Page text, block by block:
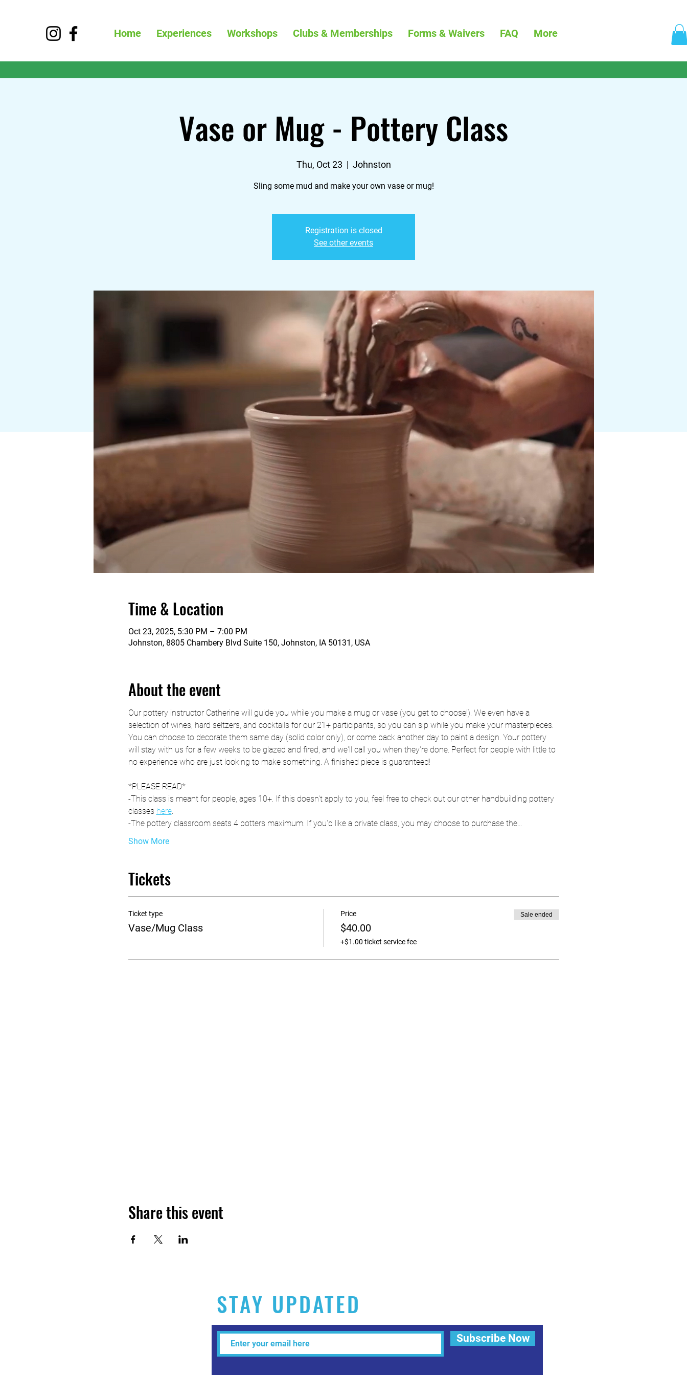
Home Experiences Workshops Clubs & Memberships Forms & Waivers FAQ More
Vase or Mug - Pottery Class
Thu, Oct 23
  |
Johnston
Sling some mud and make your own vase or mug!
Registration is closed
See other events
Time & Location
Oct 23, 2025, 5:30 PM – 7:00 PM
Johnston, 8805 Chambery Blvd Suite 150, Johnston, IA 50131, USA
About the event
Our pottery instructor Catherine will guide you while you make a mug or vase (you get to choose!). We even have a
selection of wines, hard seltzers, and cocktails for our 21+ participants, so you can sip while you make your masterpieces.
You can choose to decorate them same day (solid color only), or come back another day to paint a design. Your pottery
will stay with us for a few weeks to be glazed and fired, and we'll call you when they're done. Perfect for people with little to
no experience who are just looking to make something. A finished piece is guaranteed!
*PLEASE READ*
-This class is meant for people, ages 10+. If this doesn't apply to you, feel free to check out our other handbuilding pottery
classes here.
-The pottery classroom seats 4 potters maximum. If you'd like a private class, you may choose to purchase the…
Show More
Tickets
Ticket type
Vase/Mug Class
Price
$40.00
+$1.00 ticket service fee
Sale ended
Share this event
STAY UPDATED
Subscribe Now